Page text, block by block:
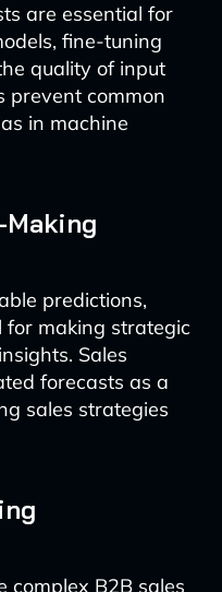
are essential for
fine-tuning
quality of input
prevent common
in machine
predictions,
for making strategic
Sales
forecasts as a
sales strategies
complex B2B sales